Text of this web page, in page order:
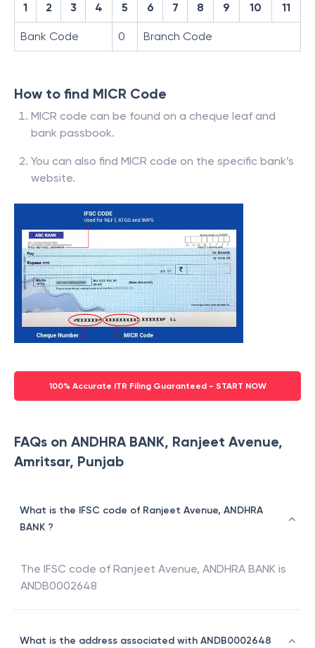
1 2 3 4 5 6 7 8 9 10 11
Bank Code 0 Branch Code
How to find MICR Code
MICR code can be found on a cheque leaf and
bank passbook.
You can also find MICR code on the specific bank’s
website.
100% Accurate ITR Filing Guaranteed - START NOW
FAQs on ANDHRA BANK, Ranjeet Avenue,
Amritsar, Punjab
What is the IFSC code of Ranjeet Avenue, ANDHRA
BANK ?
The IFSC code of Ranjeet Avenue, ANDHRA BANK is
ANDB0002648
What is the address associated with ANDB0002648